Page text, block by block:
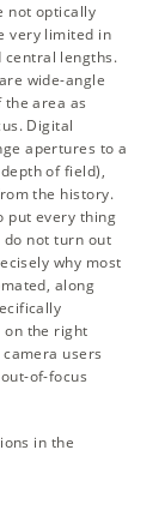
not optically
very limited in
lengths.
wide-angle
area as
Digital
apertures to a
of field),
the history.
put every thing
do not turn out
why most
along
on the right
users
of-focus
in the